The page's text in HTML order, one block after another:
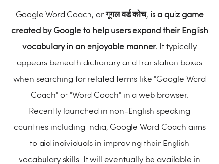
Google Word Coach, orगूगल वर्ड कोच, is a quiz game
created by Google to help users expand their English
vocabulary in an enjoyable manner. It typically
appears beneath dictionary and translation boxes
when searching for related terms like "Google Word
Coach" or "Word Coach" in a web browser.
Recently launched in non-English speaking
countries including India, Google Word Coach aims
to aid individuals in improving their English
vocabulary skills. It will eventually be available in